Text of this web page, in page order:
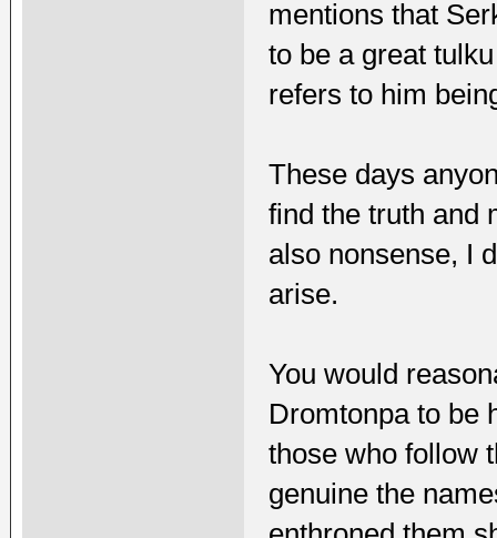
mentions that
to be a great
refers to him
These days
find the truth and
also nonsense, I
arise.
You would
Dromtonpa to be
those who follow
genuine the